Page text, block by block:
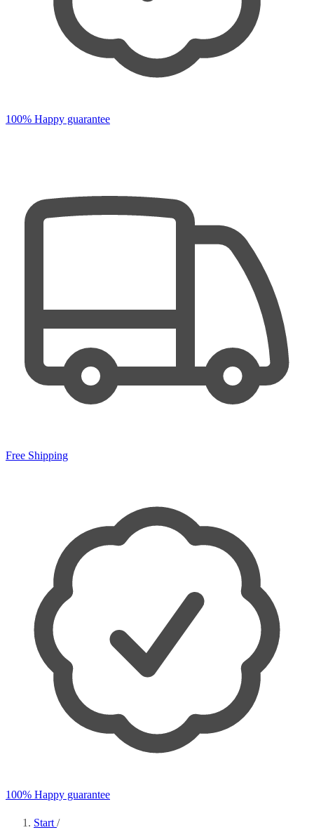
100% Happy guarantee
Free Shipping
100% Happy guarantee
Start /